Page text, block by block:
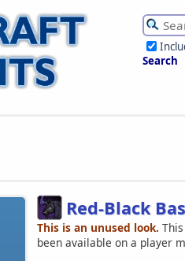
Search
Red-Black
This is an unused look.
been available on a player